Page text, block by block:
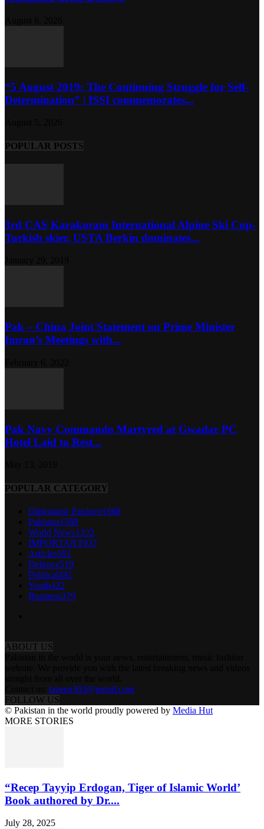
“5 August 2019: The Continuing Struggle for Self-
Determination” | ISSI commemorates...
POPULAR POSTS
3rd CAS Karakoram International Alpine Ski Cup-
Turkish skier, USTA Berkin dominates...
Pak – China Joint Statement on Prime Minister
Imran’s Meetings with...
Pak Navy Commando Martyred at Gwadar PC
Hotel Laid to Rest...
POPULAR CATEGORY
Diplomatic Enclave1668
Pakistan1580
World News1332
IMPORTANT937
Articles591
Defence519
Political481
Youth422
Business379
ABOUT US
tazeen303@gmail.com
FOLLOW US
© Pakistan in the world proudly powered by Media Hut
MORE STORIES
“Recep Tayyip Erdogan, Tiger of Islamic World’
Book authored by Dr....
July 28, 2025